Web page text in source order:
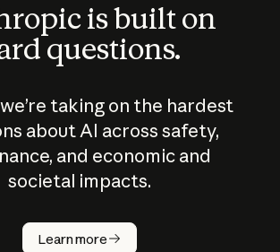
is built on
questions.
taking on the hardest
about AI across safety,
and economic and
societal impacts.
Learn more
How does
AI work?